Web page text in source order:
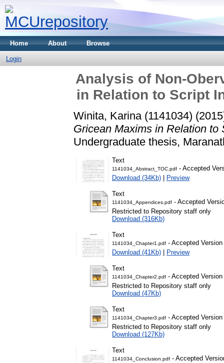
Home About Browse
Login
Analysis of Non-
in Relation to Script
Winita, Karina (1141034)
Gricean Maxims in Relation
Undergraduate thesis,
Text
1141034_Abstract_TOC.pdf - Accepted
Download (34Kb) | Preview
Text
1141034_Appendices.pdf - Accepted
Restricted to Repository staff only
Download (316Kb)
Text
1141034_Chapter1.pdf - Accepted Version
Download (41Kb) | Preview
Text
1141034_Chapter2.pdf - Accepted Version
Restricted to Repository staff only
Download (47Kb)
Text
1141034_Chapter3.pdf - Accepted Version
Restricted to Repository staff only
Download (127Kb)
Text
1141034_Conclusion.pdf - Accepted